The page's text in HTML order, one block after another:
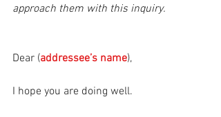
approach them with this inquiry.
Dear (addressee’s name),
I hope you are doing well.